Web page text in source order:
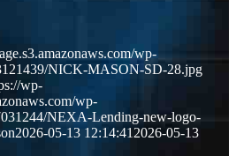
wp-
NICK-MASON-SD-28.jpg
wp-
wp-
NEXA-Lending-new-logo-
2026-05-13 12:14:412026-05-13